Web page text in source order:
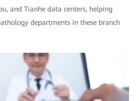
and Tianhe data centers, helping
departments in these branch